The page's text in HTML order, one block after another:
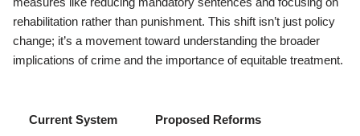
rehabilitation rather than punishment. This shift isn’t just policy
change; it’s a movement toward understanding the broader
implications of crime and the importance of equitable treatment.
Current System Proposed Reforms